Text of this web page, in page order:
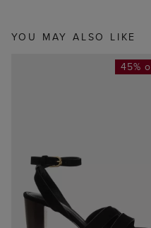
YOU MAY ALSO LIKE
45%